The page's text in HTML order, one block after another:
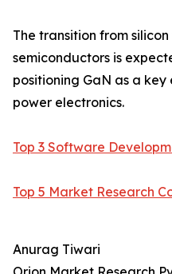
The transition from
semiconductors is
positioning GaN as a
power electronics.
Top 3 Software
Top 5 Market Research
Anurag Tiwari